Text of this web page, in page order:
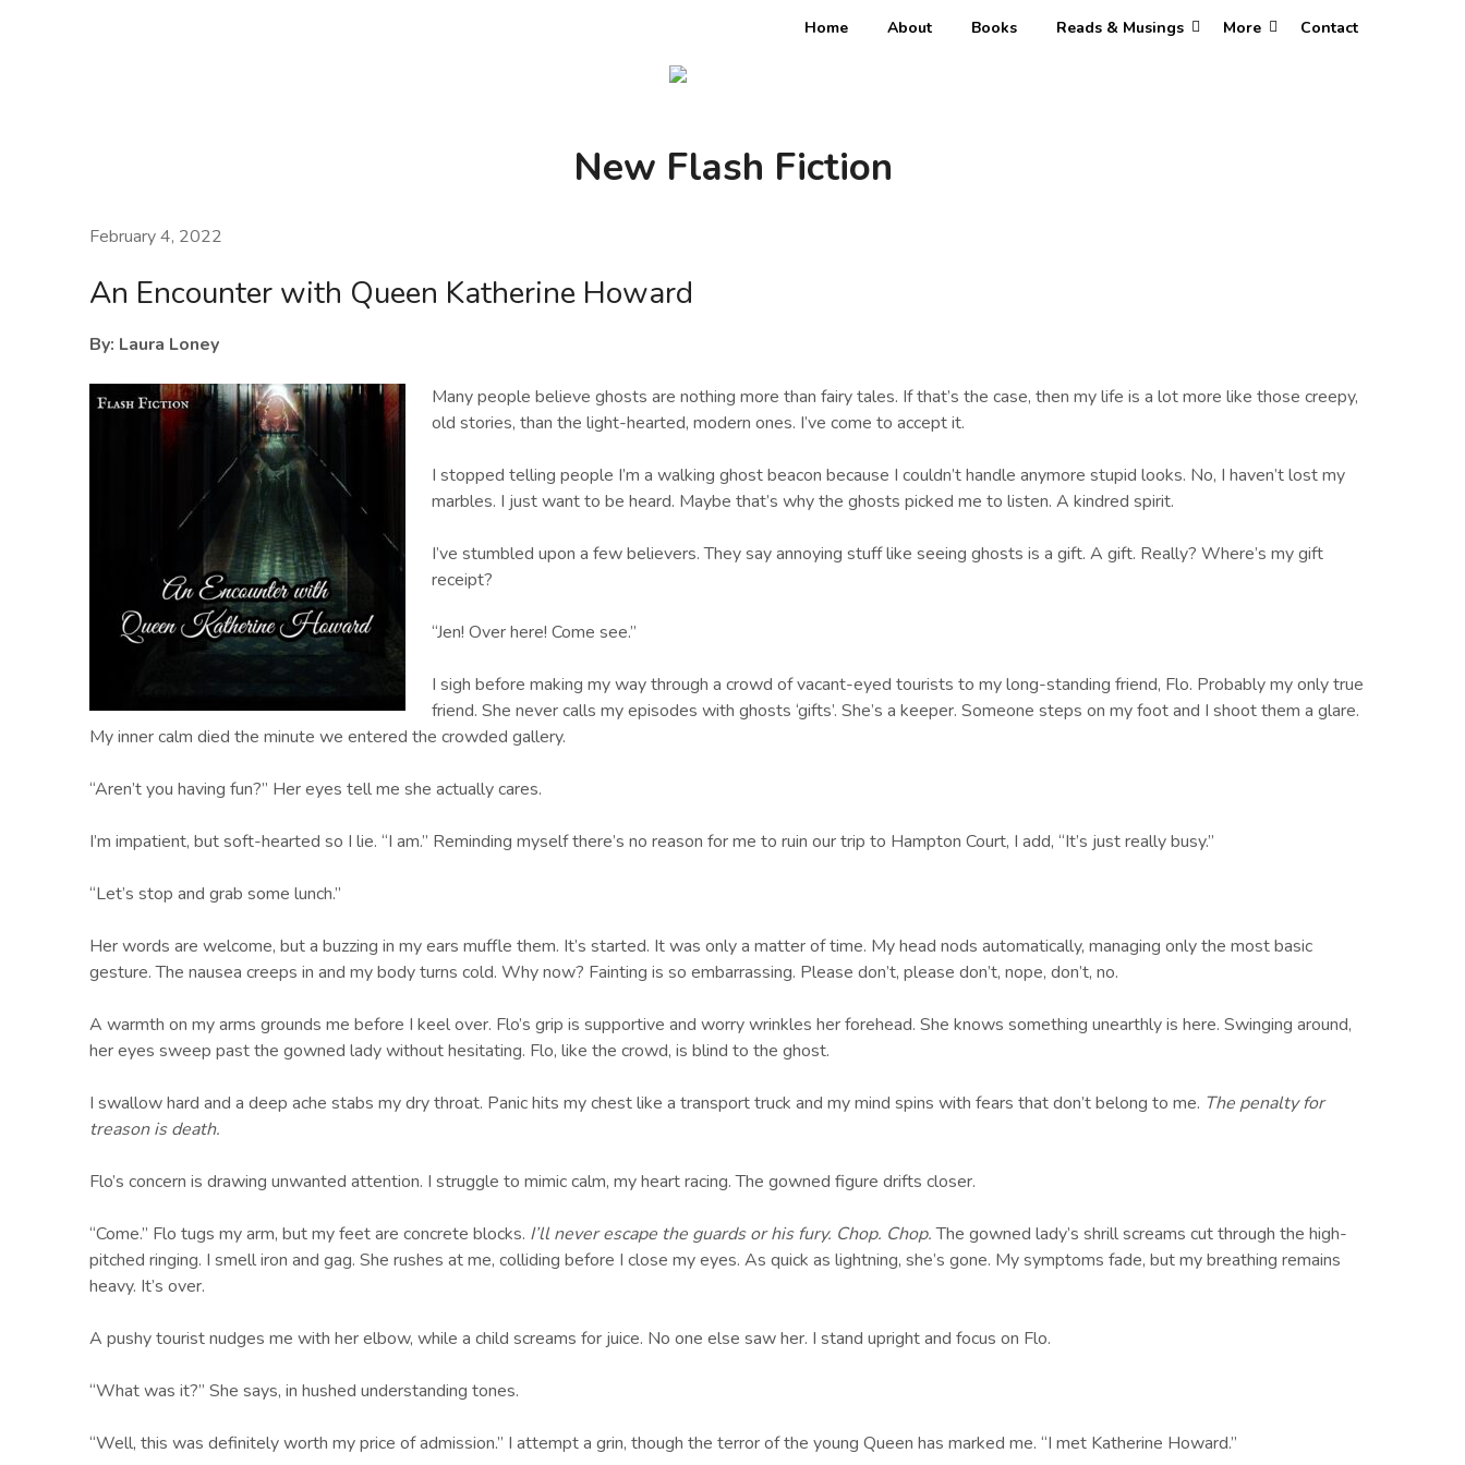
Home About Books Reads & Musings More Contact
New Flash Fiction
February 4, 2022
An Encounter with Queen Katherine Howard
By: Laura Loney
Many people believe ghosts are nothing more than fairy tales. If that’s the case, then my life is a lot more like those creepy,
old stories, than the light-hearted, modern ones. I’ve come to accept it.
I stopped telling people I’m a walking ghost beacon because I couldn’t handle anymore stupid looks. No, I haven’t lost my
marbles. I just want to be heard. Maybe that’s why the ghosts picked me to listen. A kindred spirit.
I’ve stumbled upon a few believers. They say annoying stuff like seeing ghosts is a gift. A gift. Really? Where’s my gift
receipt?
“Jen! Over here! Come see.”
I sigh before making my way through a crowd of vacant-eyed tourists to my long-standing friend, Flo. Probably my only true
friend. She never calls my episodes with ghosts ‘gifts’. She’s a keeper. Someone steps on my foot and I shoot them a glare.
My inner calm died the minute we entered the crowded gallery.
“Aren’t you having fun?” Her eyes tell me she actually cares.
I’m impatient, but soft-hearted so I lie. “I am.” Reminding myself there’s no reason for me to ruin our trip to Hampton Court, I add, “It’s just really busy.”
“Let’s stop and grab some lunch.”
Her words are welcome, but a buzzing in my ears muffle them. It’s started. It was only a matter of time. My head nods automatically, managing only the most basic
gesture. The nausea creeps in and my body turns cold. Why now? Fainting is so embarrassing. Please don’t, please don’t, nope, don’t, no.
A warmth on my arms grounds me before I keel over. Flo’s grip is supportive and worry wrinkles her forehead. She knows something unearthly is here. Swinging around,
her eyes sweep past the gowned lady without hesitating. Flo, like the crowd, is blind to the ghost.
I swallow hard and a deep ache stabs my dry throat. Panic hits my chest like a transport truck and my mind spins with fears that don’t belong to me. The penalty for
treason is death.
Flo’s concern is drawing unwanted attention. I struggle to mimic calm, my heart racing. The gowned figure drifts closer.
“Come.” Flo tugs my arm, but my feet are concrete blocks. I’ll never escape the guards or his fury. Chop. Chop.The gowned lady’s shrill screams cut through the high-
pitched ringing. I smell iron and gag. She rushes at me, colliding before I close my eyes. As quick as lightning, she’s gone. My symptoms fade, but my breathing remains
heavy. It’s over.
A pushy tourist nudges me with her elbow, while a child screams for juice. No one else saw her. I stand upright and focus on Flo.
“What was it?” She says, in hushed understanding tones.
“Well, this was definitely worth my price of admission.” I attempt a grin, though the terror of the young Queen has marked me. “I met Katherine Howard.”